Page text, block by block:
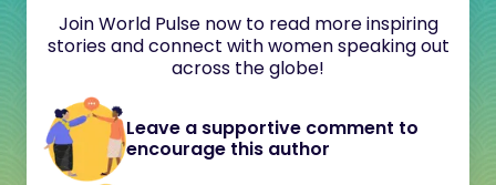
Join World Pulse now to read more inspiring
stories and connect with women speaking out
across the globe!
Leave a supportive comment to
encourage this author